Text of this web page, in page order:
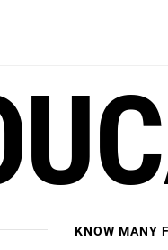
KNOW MANY